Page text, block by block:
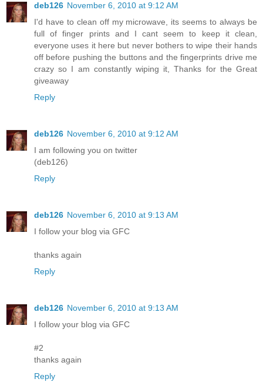
deb126 November 6, 2010 at 9:12 AM
I'd have to clean off my microwave, its seems to always be
full of finger prints and I cant seem to keep it clean,
everyone uses it here but never bothers to wipe their hands
off before pushing the buttons and the fingerprints drive me
crazy so I am constantly wiping it, Thanks for the Great
giveaway
Reply
deb126 November 6, 2010 at 9:12 AM
I am following you on twitter
(deb126)
Reply
deb126 November 6, 2010 at 9:13 AM
I follow your blog via GFC
thanks again
Reply
deb126 November 6, 2010 at 9:13 AM
I follow your blog via GFC
#2
thanks again
Reply